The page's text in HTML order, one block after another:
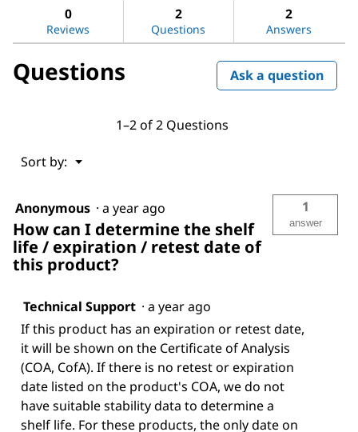
(−)-
Hydrobenzoin
0
Reviews
2
Questions
2
Answers
Questions Ask a question
1–2 of 2 Questions
Sort by: ▼
Menu
Anonymous · a year ago
How can I determine the shelf
life / expiration / retest date of
this product?
1
answer
Technical Support · a year ago
If this product has an expiration or retest date,
it will be shown on the Certificate of Analysis
(COA, CofA). If there is no retest or expiration
date listed on the product's COA, we do not
have suitable stability data to determine a
shelf life. For these products, the only date on